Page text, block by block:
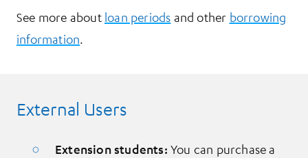
See more about loan periods and other borrowing
information.
External Users
Extension students: You can purchase a